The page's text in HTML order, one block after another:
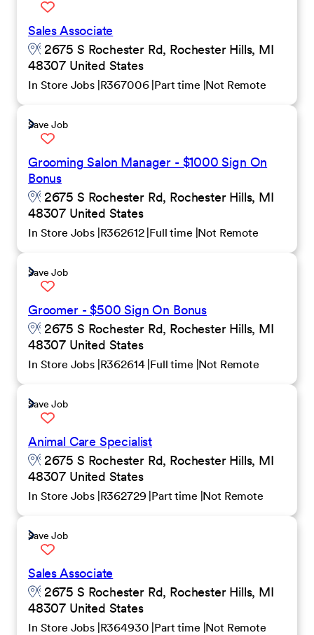
Sales Associate
2675 S Rochester Rd, Rochester Hills, MI
48307 United States
In Store Jobs R367006 Part time Not Remote
Save Job
Grooming Salon Manager - $1000 Sign On
Bonus
2675 S Rochester Rd, Rochester Hills, MI
48307 United States
In Store Jobs R362612 Full time Not Remote
Save Job
Groomer - $500 Sign On Bonus
2675 S Rochester Rd, Rochester Hills, MI
48307 United States
In Store Jobs R362614 Full time Not Remote
Save Job
Animal Care Specialist
2675 S Rochester Rd, Rochester Hills, MI
48307 United States
In Store Jobs R362729 Part time Not Remote
Save Job
Sales Associate
2675 S Rochester Rd, Rochester Hills, MI
48307 United States
In Store Jobs R364930 Part time Not Remote